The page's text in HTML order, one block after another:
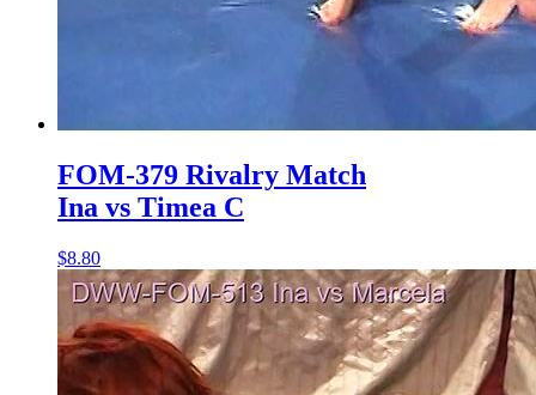
FOM-379 Rivalry Match
Ina vs Timea C
$8.80